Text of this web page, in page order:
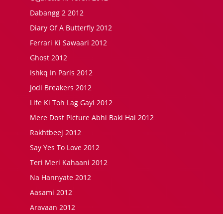
Dabangg 2 2012
Diary Of A Butterfly 2012
Ferrari Ki Sawaari 2012
Ghost 2012
Ishkq In Paris 2012
Jodi Breakers 2012
Life Ki Toh Lag Gayi 2012
Mere Dost Picture Abhi Baki Hai 2012
Rakhtbeej 2012
Say Yes To Love 2012
Teri Meri Kahaani 2012
Na Hannyate 2012
Aasami 2012
Aravaan 2012